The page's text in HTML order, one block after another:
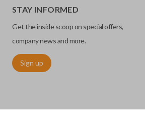
Edge cut keys are one of two blade
for automotive key accessories. Any
can be made by most standard key
STAY INFORMED
Get the inside scoop on special offers,
company news and more.
Sign up